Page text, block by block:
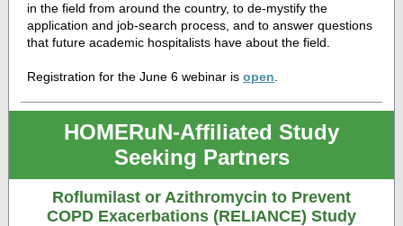
in the field from around the country, to de-mystify the
application and job-search process, and to answer questions
that future academic hospitalists have about the field.
Registration for the June 6 webinar is open
HOMERuN-Affiliated Study
Seeking Partners
Roflumilast or Azithromycin to Prevent
COPD Exacerbations (RELIANCE) Study